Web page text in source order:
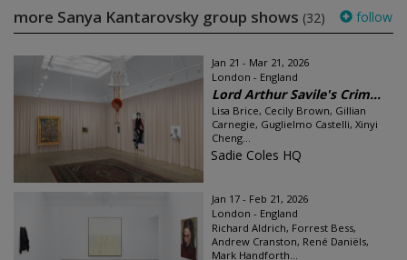
more Sanya Kantarovsky group shows (32) follow
Jan 21 - Mar 21, 2026
London - England
Lord Arthur Savile's Crim...
Lisa Brice, Cecily Brown, Gillian
Carnegie, Guglielmo Castelli, Xinyi
Cheng...
Sadie Coles HQ
Jan 17 - Feb 21, 2026
London - England
Richard Aldrich, Forrest Bess,
Andrew Cranston, René Daniëls,
Mark Handforth...